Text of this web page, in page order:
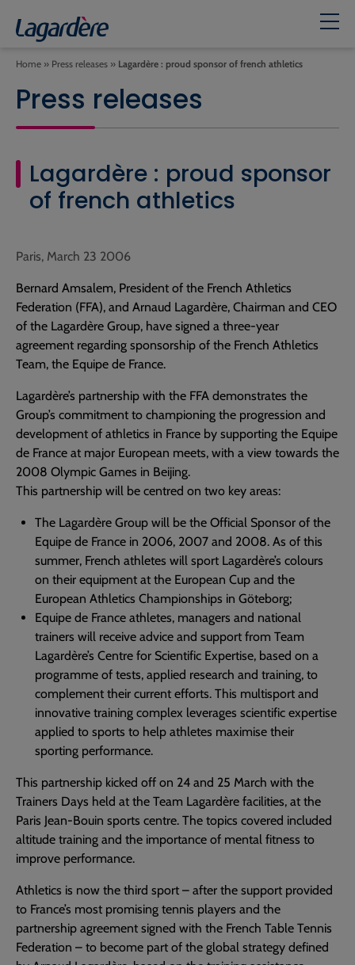
Home » Press releases » Lagardère : proud sponsor of french athletics
Press releases
Lagardère : proud sponsor
of french athletics
Paris, March 23 2006
Bernard Amsalem, President of the French Athletics
Federation (FFA), and Arnaud Lagardère, Chairman and CEO
of the Lagardère Group, have signed a three-year
agreement regarding sponsorship of the French Athletics
Team, the Equipe de France.
Lagardère’s partnership with the FFA demonstrates the
Group’s commitment to championing the progression and
development of athletics in France by supporting the Equipe
de France at major European meets, with a view towards the
2008 Olympic Games in Beijing.
This partnership will be centred on two key areas:
The Lagardère Group will be the Official Sponsor of the
Equipe de France in 2006, 2007 and 2008. As of this
summer, French athletes will sport Lagardère’s colours
on their equipment at the European Cup and the
European Athletics Championships in Göteborg;
Equipe de France athletes, managers and national
trainers will receive advice and support from Team
Lagardère’s Centre for Scientific Expertise, based on a
programme of tests, applied research and training, to
complement their current efforts. This multisport and
innovative training complex leverages scientific expertise
applied to sports to help athletes maximise their
sporting performance.
This partnership kicked off on 24 and 25 March with the
Trainers Days held at the Team Lagardère facilities, at the
Paris Jean-Bouin sports centre. The topics covered included
altitude training and the importance of mental fitness to
improve performance.
Athletics is now the third sport – after the support provided
to France’s most promising tennis players and the
partnership agreement signed with the French Table Tennis
Federation – to become part of the global strategy defined